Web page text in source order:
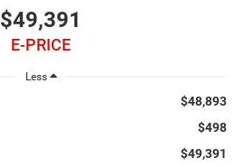
$49,391
E-PRICE
Less
$48,893
$498
$49,391